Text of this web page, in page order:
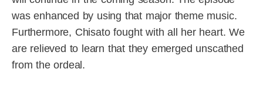
was enhanced by using that major theme music.
Furthermore, Chisato fought with all her heart. We
are relieved to learn that they emerged unscathed
from the ordeal.